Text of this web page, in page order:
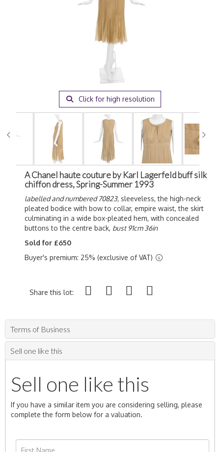
Click for high resolution
A Chanel haute couture by Karl Lagerfeld buff silk
chiffon dress, Spring-Summer 1993
labelled and numbered 70823, sleeveless, the high-neck
pleated bodice with bow to collar, empire waist, the skirt
culminating in a wide box-pleated hem, with concealed
buttons to the centre back, bust 91cm 36in
Sold for £650
Buyer's premium: 25% (exclusive of VAT)
Share this lot:
Terms of Business
Sell one like this
Sell one like this
If you have a similar item you are considering selling, please
complete the form below for a valuation.